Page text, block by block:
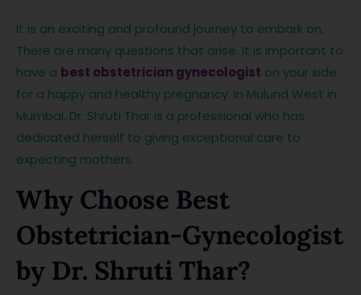
It is an exciting and profound journey to embark on.
There are many questions that arise. It is important to
have a best obstetrician gynecologist on your side
for a happy and healthy pregnancy. In Mulund West in
Mumbai, Dr. Shruti Thar is a professional who has
dedicated herself to giving exceptional care to
expecting mothers.
Why Choose Best
Obstetrician-Gynecologist
by Dr. Shruti Thar?